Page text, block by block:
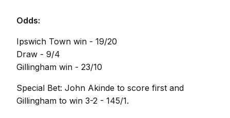
Odds:
Ipswich Town win - 19/20
Draw - 9/4
Gillingham win - 23/10
Special Bet: John Akinde to score first and
Gillingham to win 3-2 - 145/1.